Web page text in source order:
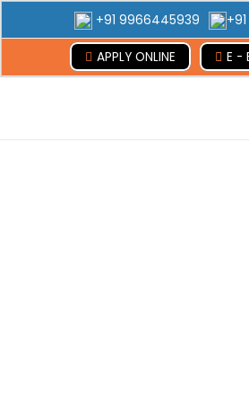
+91 9966445939
APPLY ONLINE E -